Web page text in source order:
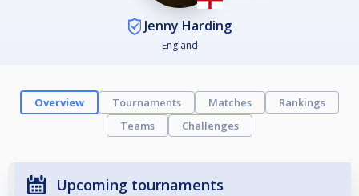
Jenny Harding
England
Overview Tournaments Matches
Rankings
Teams
Challenges
Upcoming tournaments